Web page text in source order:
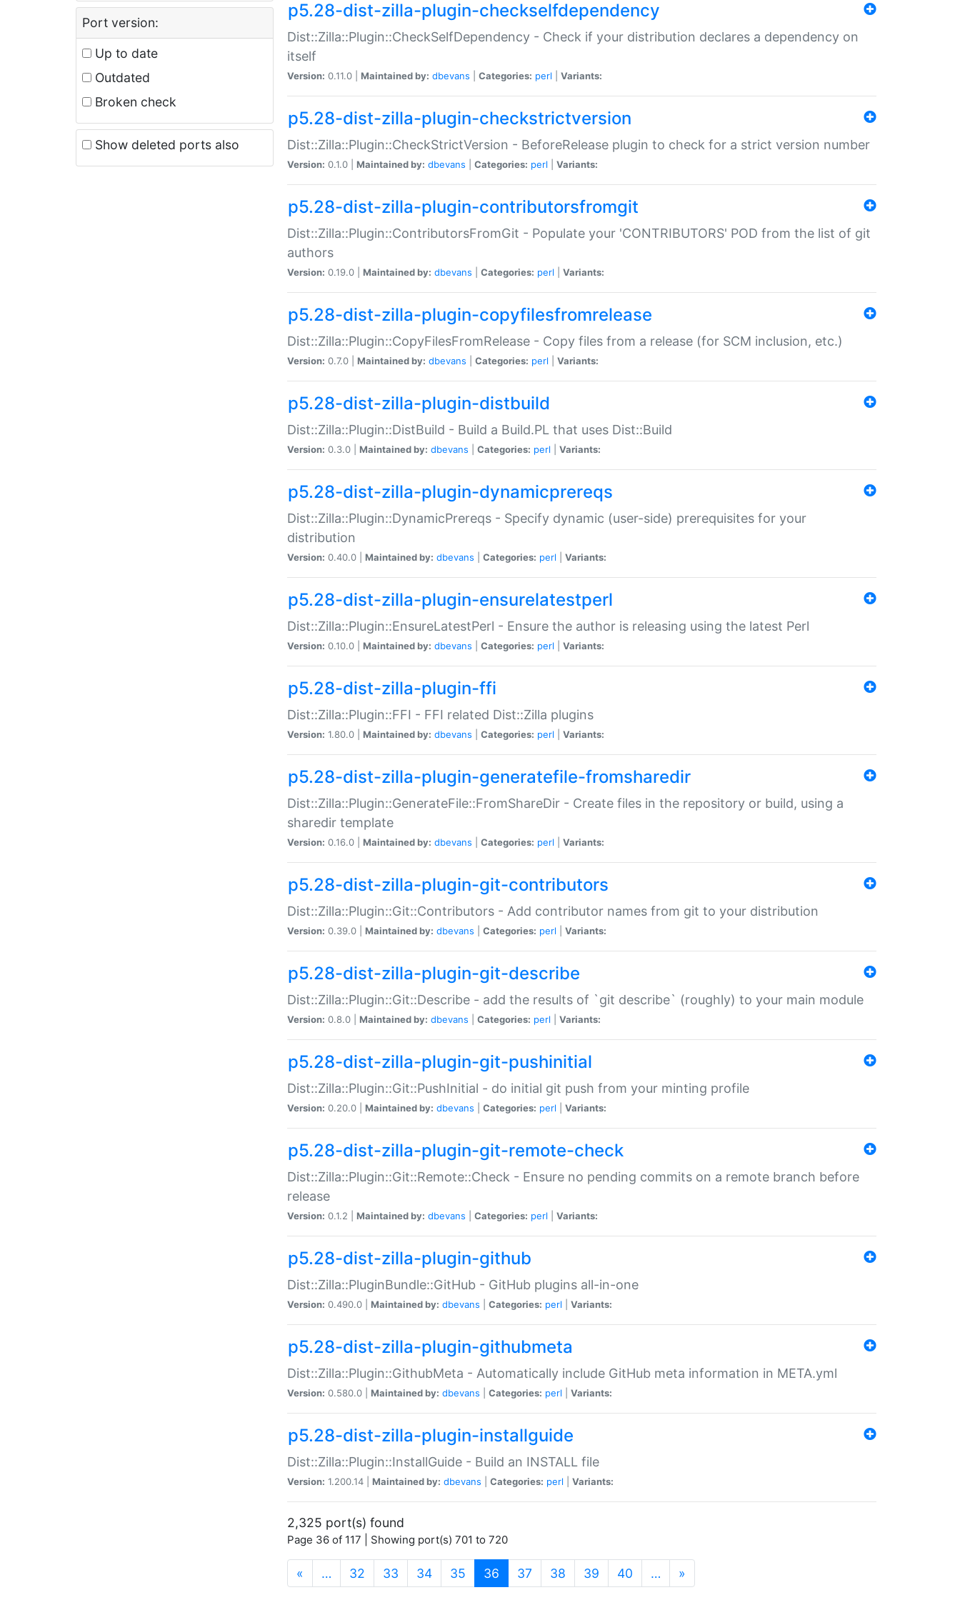
Port version:
Up to date
Outdated
Broken check
Show deleted ports also
p5.28-dist-zilla-plugin-checkselfdependency
Dist::Zilla::Plugin::CheckSelfDependency - Check if your distribution declares a dependency on
itself
Version: 0.11.0 | Maintained by: dbevans Categories: perl Variants:
p5.28-dist-zilla-plugin-checkstrictversion
Dist::Zilla::Plugin::CheckStrictVersion - BeforeRelease plugin to check for a strict version number
Version: 0.1.0 | Maintained by: dbevans Categories: perl Variants:
p5.28-dist-zilla-plugin-contributorsfromgit
Dist::Zilla::Plugin::ContributorsFromGit - Populate your 'CONTRIBUTORS' POD from the list of git
authors
Version: 0.19.0 | Maintained by: dbevans Categories: perl Variants:
p5.28-dist-zilla-plugin-copyfilesfromrelease
Dist::Zilla::Plugin::CopyFilesFromRelease - Copy files from a release (for SCM inclusion, etc.)
Version: 0.7.0 | Maintained by: dbevans Categories: perl Variants:
p5.28-dist-zilla-plugin-distbuild
Dist::Zilla::Plugin::DistBuild - Build a Build.PL that uses Dist::Build
Version: 0.3.0 | Maintained by: dbevans Categories: perl Variants:
p5.28-dist-zilla-plugin-dynamicprereqs
Dist::Zilla::Plugin::DynamicPrereqs - Specify dynamic (user-side) prerequisites for your
distribution
Version: 0.40.0 | Maintained by: dbevans Categories: perl Variants:
p5.28-dist-zilla-plugin-ensurelatestperl
Dist::Zilla::Plugin::EnsureLatestPerl - Ensure the author is releasing using the latest Perl
Version: 0.10.0 | Maintained by: dbevans Categories: perl Variants:
p5.28-dist-zilla-plugin-ffi
Dist::Zilla::Plugin::FFI - FFI related Dist::Zilla plugins
Version: 1.80.0 | Maintained by: dbevans Categories: perl Variants:
p5.28-dist-zilla-plugin-generatefile-fromsharedir
Dist::Zilla::Plugin::GenerateFile::FromShareDir - Create files in the repository or build, using a
sharedir template
Version: 0.16.0 | Maintained by: dbevans Categories: perl Variants:
p5.28-dist-zilla-plugin-git-contributors
Dist::Zilla::Plugin::Git::Contributors - Add contributor names from git to your distribution
Version: 0.39.0 | Maintained by: dbevans Categories: perl Variants:
p5.28-dist-zilla-plugin-git-describe
Dist::Zilla::Plugin::Git::Describe - add the results of `git describe` (roughly) to your main module
Version: 0.8.0 | Maintained by: dbevans Categories: perl Variants:
p5.28-dist-zilla-plugin-git-pushinitial
Dist::Zilla::Plugin::Git::PushInitial - do initial git push from your minting profile
Version: 0.20.0 | Maintained by: dbevans Categories: perl Variants:
p5.28-dist-zilla-plugin-git-remote-check
Dist::Zilla::Plugin::Git::Remote::Check - Ensure no pending commits on a remote branch before
release
Version: 0.1.2 | Maintained by: dbevans Categories: perl Variants:
p5.28-dist-zilla-plugin-github
Dist::Zilla::PluginBundle::GitHub - GitHub plugins all-in-one
Version: 0.490.0 | Maintained by: dbevans Categories: perl Variants:
p5.28-dist-zilla-plugin-githubmeta
Dist::Zilla::Plugin::GithubMeta - Automatically include GitHub meta information in META.yml
Version: 0.580.0 | Maintained by: dbevans Categories: perl Variants:
p5.28-dist-zilla-plugin-installguide
Dist::Zilla::Plugin::InstallGuide - Build an INSTALL file
Version: 1.200.14 | Maintained by: dbevans Categories: perl Variants:
2,325 port(s) found
Page 36 of 117 | Showing port(s) 701 to 720
« … 32 33 34 35 36 (current)
37 38 39 40 … »